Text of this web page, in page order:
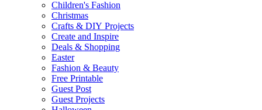
Children's Fashion
Christmas
Crafts & DIY Projects
Create and Inspire
Deals & Shopping
Easter
Fashion & Beauty
Free Printable
Guest Post
Guest Projects